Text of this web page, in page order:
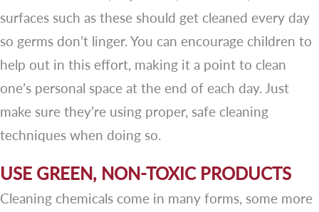
surfaces such as these should get cleaned every day
so germs don’t linger. You can encourage children to
help out in this effort, making it a point to clean
one’s personal space at the end of each day. Just
make sure they’re using proper, safe cleaning
techniques when doing so.
USE GREEN, NON-TOXIC PRODUCTS
Cleaning chemicals come in many forms, some more